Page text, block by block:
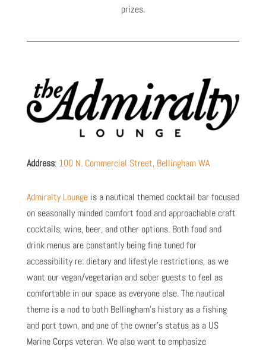
prizes.
Address: 100 N. Commercial Street, Bellingham WA
Admiralty Loungeis a nautical themed cocktail bar focused
on seasonally minded comfort food and approachable craft
cocktails, wine, beer, and other options. Both food and
drink menus are constantly being fine tuned for
accessibility re: dietary and lifestyle restrictions, as we
want our vegan/vegetarian and sober guests to feel as
comfortable in our space as everyone else. The nautical
theme is a nod to both Bellingham’s history as a fishing
and port town, and one of the owner’s status as a US
Marine Corps veteran. We also want to emphasize